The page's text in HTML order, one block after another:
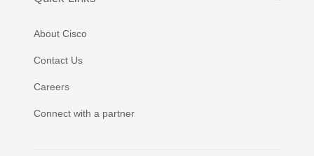
About Cisco
Contact Us
Careers
Connect with a partner